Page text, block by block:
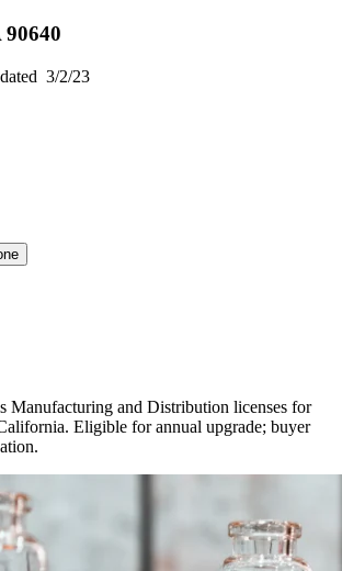
90640
3/2/23
Manufacturing and Distribution licenses for
Eligible for annual upgrade; buyer